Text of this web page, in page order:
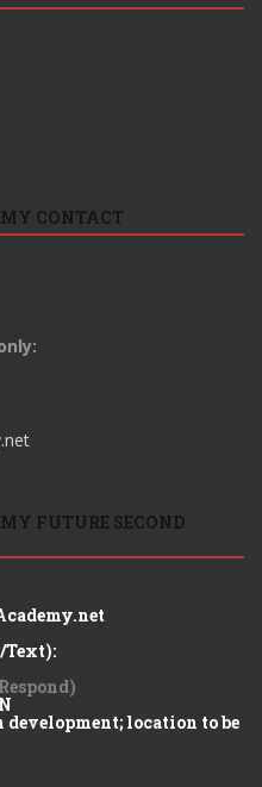
CONTACT
FUTURE SECOND
Text):
location to be